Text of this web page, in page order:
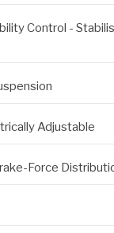
Control -
Adjustable
Force